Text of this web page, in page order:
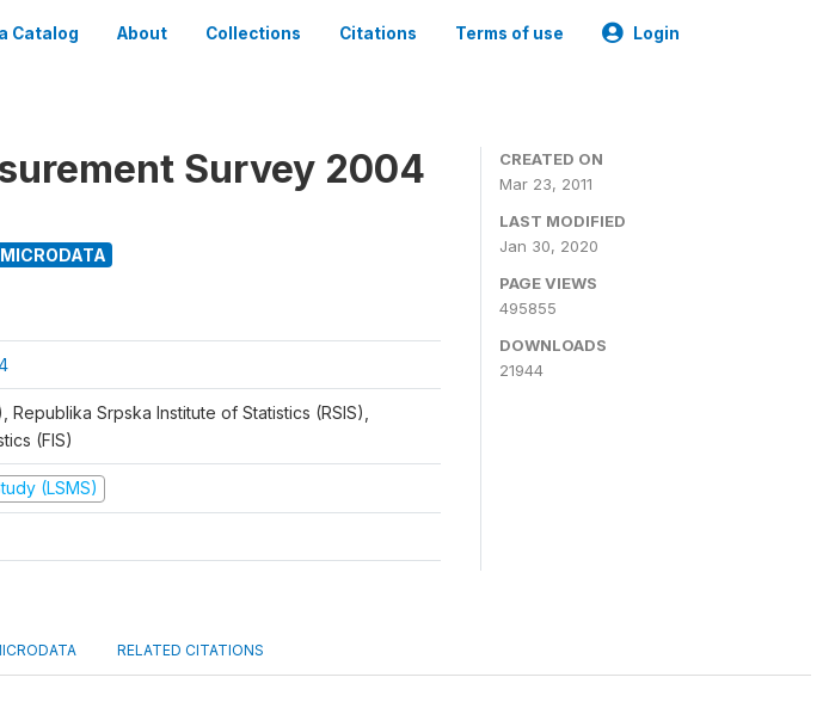
Catalog About Collections Citations Terms of use Login
Survey 2004
Srpska Institute of Statistics (RSIS),
(FIS)
(LSMS)
CREATED ON
Mar 23, 2011
LAST MODIFIED
Jan 30, 2020
PAGE VIEWS
495855
DOWNLOADS
21944
RELATED CITATIONS